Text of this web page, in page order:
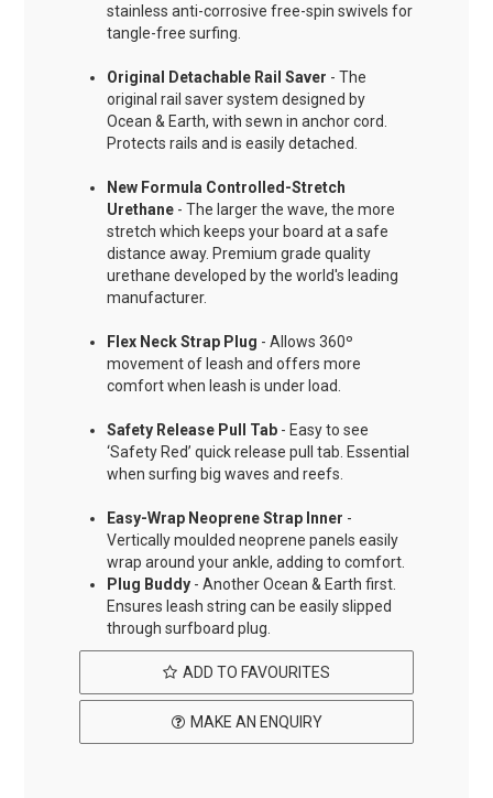
stainless anti-corrosive free-spin swivels for
tangle-free surfing.
Original Detachable Rail Saver - The
original rail saver system designed by
Ocean & Earth, with sewn in anchor cord.
Protects rails and is easily detached.
New Formula Controlled-Stretch
Urethane - The larger the wave, the more
stretch which keeps your board at a safe
distance away. Premium grade quality
urethane developed by the world's leading
manufacturer.
Flex Neck Strap Plug - Allows 360º
movement of leash and offers more
comfort when leash is under load.
Safety Release Pull Tab - Easy to see
‘Safety Red’ quick release pull tab. Essential
when surfing big waves and reefs.
Easy-Wrap Neoprene Strap Inner -
Vertically moulded neoprene panels easily
wrap around your ankle, adding to comfort.
Plug Buddy - Another Ocean & Earth first.
Ensures leash string can be easily slipped
through surfboard plug.
ADD TO FAVOURITES
MAKE AN ENQUIRY